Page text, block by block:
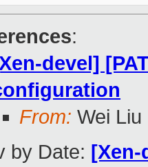
:
devel]
From: Wei Liu
by Date: [Xen-